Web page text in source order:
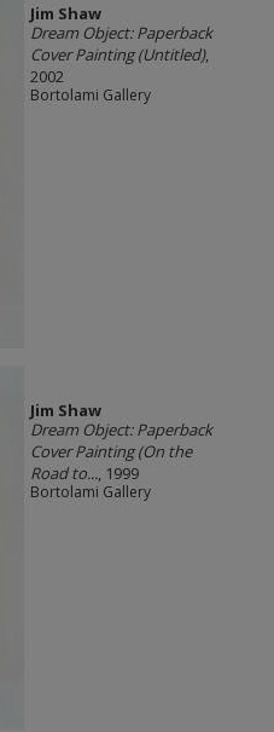
Jim Shaw
Dream Object: Paperback
Cover Painting (Untitled),
2002
Bortolami Gallery
Jim Shaw
Dream Object: Paperback
Cover Painting (On the
Road to..., 1999
Bortolami Gallery